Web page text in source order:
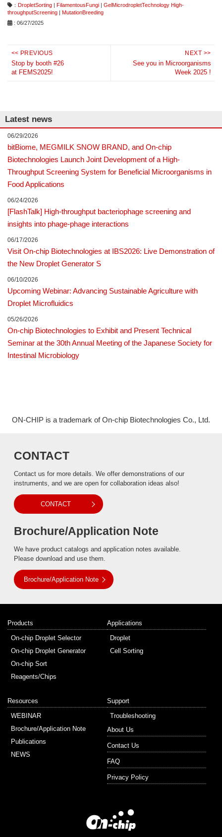
： DropletSorting FilamentousFungi
GelMicrodropletTechnology High-
throughputScreening
MutationBreeding
: 06/27/2025
Post
navigation
<< PREVIOUS
Previous
post:
Stop by booth #26
at FEMS2025!
NEXT >>
See you in Microorganisms
Week 2025 !
Latest news
bitBiome, MEGMILK SNOW BRAND, and On-chip
Biotechnologies Launch Joint Development of a High-
Throughput Screening System for Beneficial Microorganisms in
Food Applications
06/29/2026
[FlashTalk] High-throughput bacteriophage screening and
insights into phage-phage interactions
06/24/2026
Visit On-chip Biotechnologies at IBS2026: Live Demonstration of
the New Droplet Generator S
06/17/2026
Upcoming Webinar: Advancing Sustainable Agriculture with
Droplet Microfluidics
06/10/2026
On-chip Biotechnologies to Exhibit and Present Technical
Seminar at the 30th Annual Meeting of the Japanese Society for
Intestinal Microbiology
05/26/2026
ON-CHIP is a trademark of On-chip Biotechnologies Co., Ltd.
CONTACT
Contact us for more details. We offer demonstrations of our
instruments, and we are open for collaboration ideas also!
CONTACT
Brochure/Application Note
We have product catalogs and application notes available.
Please download and use them.
Brochure/Application Note
Products
On-chip Droplet Selector
On-chip Droplet Generator
On-chip Sort
Reagents/Chips
Applications
Droplet
Cell Sorting
Resources
WEBINAR
Brochure/Application Note
Publications
NEWS
Support
Troubleshooting
About Us
Contact Us
FAQ
Privacy Policy